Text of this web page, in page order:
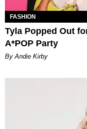
FASHION
Tyla Popped Out
A*POP Party
By Andie Kirby